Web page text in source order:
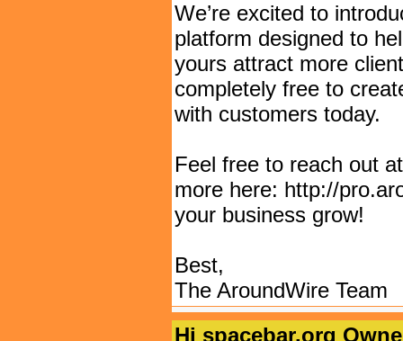
We’re excited to
platform designed to
yours attract more
completely free to
with customers today.
Feel free to reach out
more here: http://
your business grow!
Best,
The AroundWire Team
Hi spacebar.org